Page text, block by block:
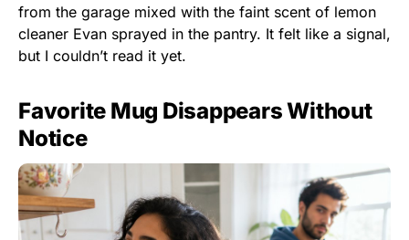
from the garage mixed with the faint scent of lemon
cleaner Evan sprayed in the pantry. It felt like a signal,
but I couldn’t read it yet.
Favorite Mug Disappears Without
Notice